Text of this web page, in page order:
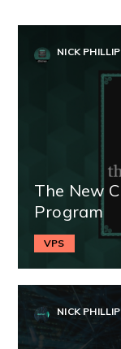
NICK
The New
Program
VPS
NICK